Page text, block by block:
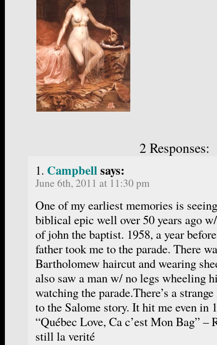
2 Responses:
Campbellsays:
June 6th, 2011 at 11:30 pm
One of my earliest memories is
biblical epic well over 50 years ago
of john the baptist. 1958, a year
father took me to the parade. There
Bartholomew haircut and wearing
also saw a man w/ no legs wheeling
watching the parade.There’s a
to the Salome story. It hit me even in
“Québec Love, Ca c’est Mon Bag” –
still la verité